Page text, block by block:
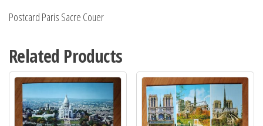
Postcard Paris Sacre Couer
Related Products